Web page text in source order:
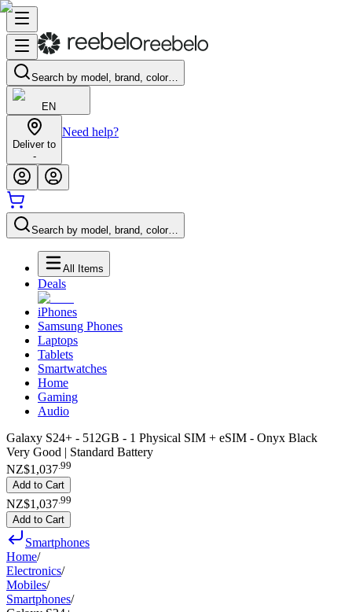
Search by model, brand, color…
EN
Deliver to
-
Need help?
Search by model, brand, color…
All Items
Deals
iPhones
Samsung Phones
Laptops
Tablets
Smartwatches
Home
Gaming
Audio
Galaxy S24+ - 512GB - 1 Physical SIM + eSIM - Onyx Black
Very Good | Standard Battery
NZ$1,037.99
Add to Cart
NZ$1,037 99
Add to Cart
Smartphones
Home/
Electronics/
Mobiles/
Smartphones/